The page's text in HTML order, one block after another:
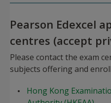
Pearson Edexcel
centres (accept
Please contact the exam
subjects offering and
Hong Kong